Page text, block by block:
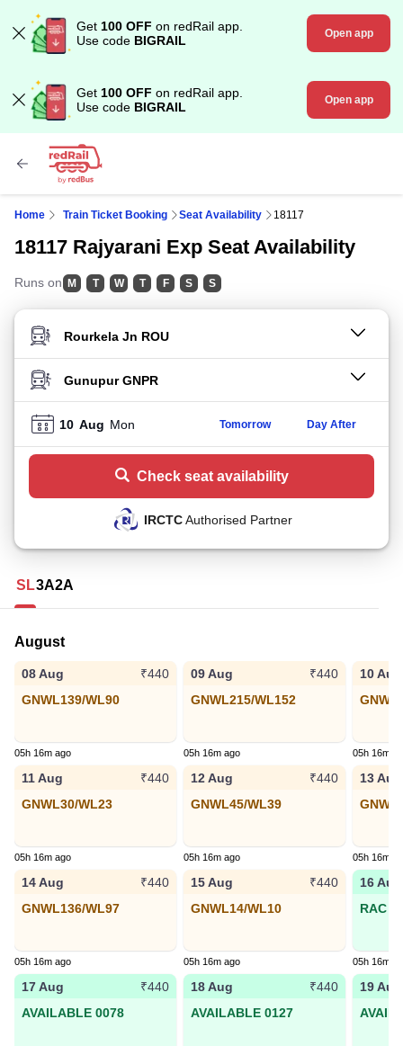
Get 100 OFF on redRail app.
Use code BIGRAIL Open app
Get 100 OFF on redRail app.
Use code BIGRAIL Open app
Home Train Ticket Booking Seat Availability 18117
18117 Rajyarani Exp Seat Availability
Runs on M T W T F S S
FROM STATION
TO STATION
10 Aug Mon Tomorrow Day After
Check seat availability
IRCTCAuthorised Partner
SL3A2A
August
08 Aug
₹440
GNWL139/WL90
05h 16m ago
09 Aug
₹440
GNWL215/WL152
05h 16m ago
10 Aug
05h 16m
11 Aug
₹440
GNWL30/WL23
05h 16m ago
12 Aug
₹440
GNWL45/WL39
05h 16m ago
13 Aug
05h 16m
14 Aug
₹440
GNWL136/WL97
05h 16m ago
15 Aug
₹440
GNWL14/WL10
05h 16m ago
16 Aug
RAC
05h 16m
17 Aug
₹440
AVAILABLE 0078
18 Aug
₹440
AVAILABLE 0127
19 Aug